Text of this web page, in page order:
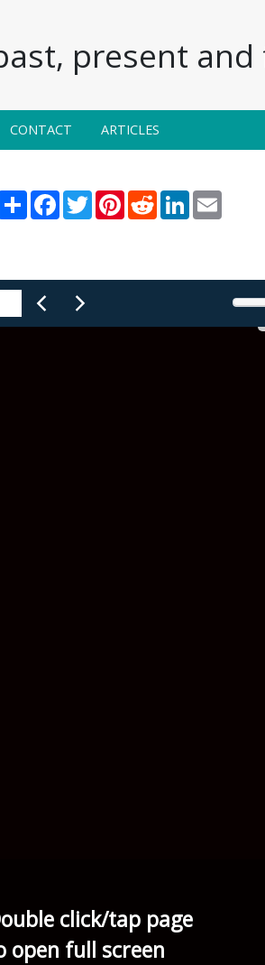
present
CONTACT ARTICLES
ShareFacebook
TwitterPinterest
RedditLinkedInEmail
click/tap page
open full screen